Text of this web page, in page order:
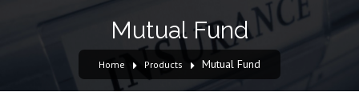
Mutual Fund
Home Products Mutual Fund